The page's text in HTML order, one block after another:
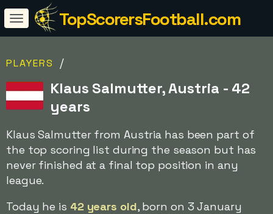
TopScorersFootball.com
PLAYERS /
Klaus Salmutter, Austria - 42
years
Klaus Salmutter from Austria has been part of
the top scoring list during the season but has
never finished at a final top position in any
league.
Today he is 42 years old, born on 3 January